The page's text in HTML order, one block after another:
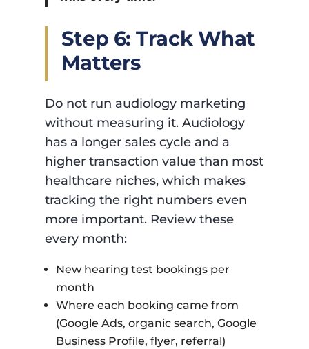
Step 6: Track What
Matters
Do not run audiology marketing
without measuring it. Audiology
has a longer sales cycle and a
higher transaction value than most
healthcare niches, which makes
tracking the right numbers even
more important. Review these
every month:
New hearing test bookings per
month
Where each booking came from
(Google Ads, organic search, Google
Business Profile, flyer, referral)